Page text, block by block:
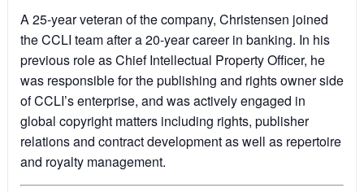
A 25-year veteran of the company, Christensen joined
the CCLI team after a 20-year career in banking. In his
previous role as Chief Intellectual Property Officer, he
was responsible for the publishing and rights owner side
of CCLI’s enterprise, and was actively engaged in
global copyright matters including rights, publisher
relations and contract development as well as repertoire
and royalty management.